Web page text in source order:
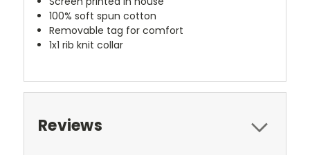
100% soft spun cotton
Removable tag for comfort
1x1 rib knit collar
Reviews